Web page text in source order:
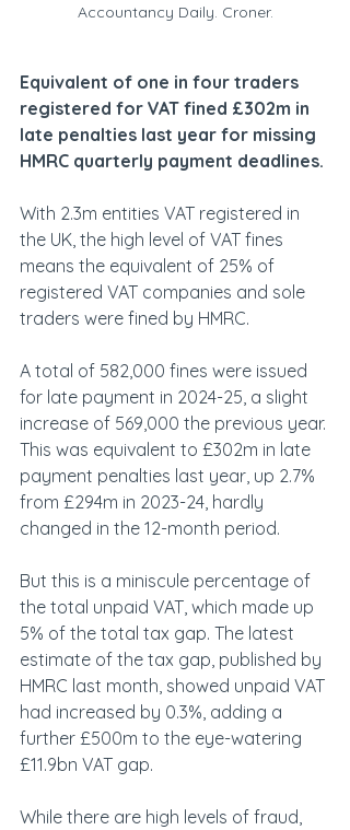
Accountancy Daily. Croner.
Equivalent of one in four traders
registered for VAT fined £302m in
late penalties last year for missing
HMRC quarterly payment deadlines.
With 2.3m entities VAT registered in
the UK, the high level of VAT fines
means the equivalent of 25% of
registered VAT companies and sole
traders were fined by HMRC.
A total of 582,000 fines were issued
for late payment in 2024-25, a slight
increase of 569,000 the previous year.
This was equivalent to £302m in late
payment penalties last year, up 2.7%
from £294m in 2023-24, hardly
changed in the 12-month period.
But this is a miniscule percentage of
the total unpaid VAT, which made up
5% of the total tax gap. The latest
estimate of the tax gap, published by
HMRC last month, showed unpaid VAT
had increased by 0.3%, adding a
further £500m to the eye-watering
£11.9bn VAT gap.
While there are high levels of fraud,